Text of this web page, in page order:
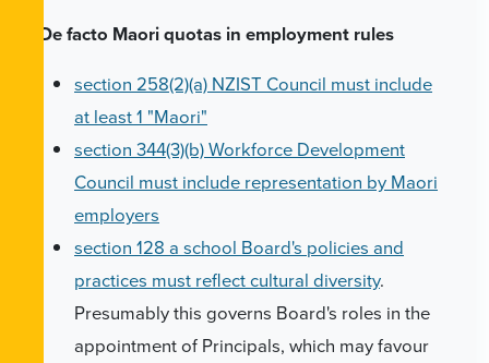
De facto Maori quotas in employment rules
section 258(2)(a) NZIST Council must include
at least 1 "Maori"
section 344(3)(b) Workforce Development
Council must include representation by Maori
employers
section 128 a school Board's policies and
practices must reflect cultural diversity.
Presumably this governs Board's roles in the
appointment of Principals, which may favour